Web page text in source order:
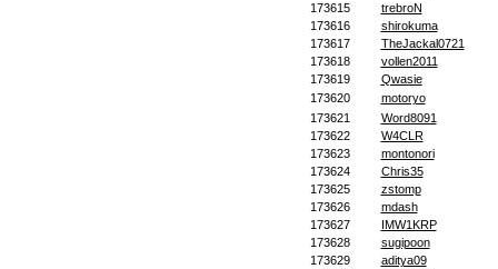
173615
trebroN
173616
shirokuma
173617
TheJackal0721
173618
vollen2011
173619
Qwasie
173620
motoryo
173621
Word8091
173622
W4CLR
173623
montonori
173624
Chris35
173625
zstomp
173626
mdash
173627
IMW1KRP
173628
sugipoon
173629
aditya09